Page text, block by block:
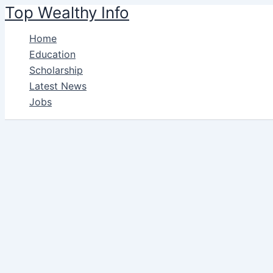
Skip
to
content
Top Wealthy Info
Home
Education
Scholarship
Latest News
Jobs
Name*